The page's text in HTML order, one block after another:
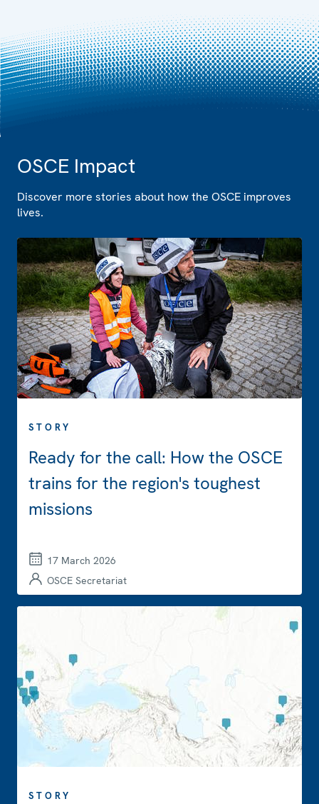
OSCE Impact
Discover more stories about how the OSCE improves
lives.
STORY
Ready for the call: How the OSCE
trains for the region's toughest
missions
17 March 2026
OSCE Secretariat
STORY